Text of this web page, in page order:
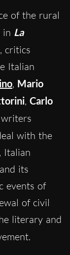
of the rural
in La
, critics
Italian
, Mario
, Carlo
with the
Italian
its
events of
of civil
literary and